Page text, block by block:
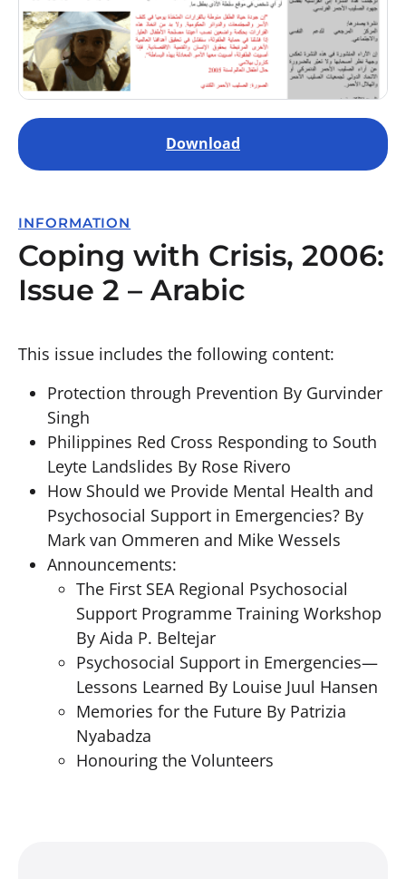
Download
INFORMATION
Coping with Crisis, 2006:
Issue 2 – Arabic
This issue includes the following content:
Protection through Prevention By Gurvinder
Singh
Philippines Red Cross Responding to South
Leyte Landslides By Rose Rivero
How Should we Provide Mental Health and
Psychosocial Support in Emergencies? By
Mark van Ommeren and Mike Wessels
Announcements:
The First SEA Regional Psychosocial
Support Programme Training Workshop
By Aida P. Beltejar
Psychosocial Support in Emergencies—
Lessons Learned By Louise Juul Hansen
Memories for the Future By Patrizia
Nyabadza
Honouring the Volunteers